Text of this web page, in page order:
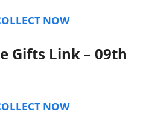
NOW
Gifts Link – 09th
NOW